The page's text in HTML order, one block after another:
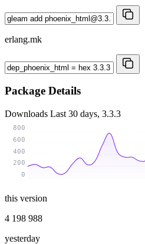
erlang.mk
Package Details
Downloads Last 30 days, 3.3.3
0
200
400
600
800
this version
4 198 988
yesterday